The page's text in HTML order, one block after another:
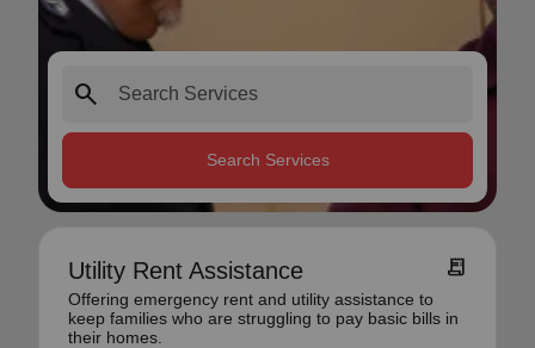
search
Search Services
Utility Rent Assistance receipt_long
Offering emergency rent and utility assistance to
keep families who are struggling to pay basic bills in
their homes.